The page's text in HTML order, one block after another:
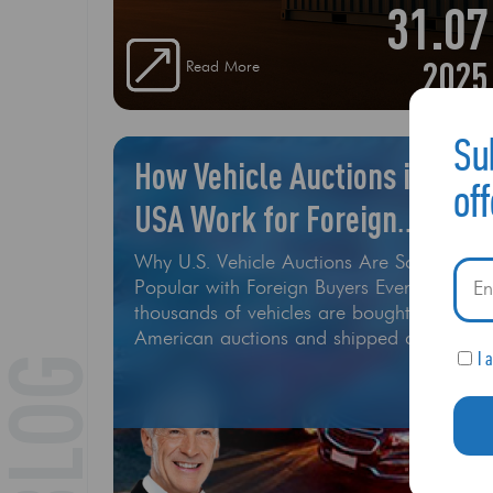
31.07
2025
Read More
How Vehicle Auctions in the
USA Work for Foreign
Buyers
Why U.S. Vehicle Auctions Are So
Popular with Foreign Buyers Every year,
thousands of vehicles are bought at
American auctions and shipped around
the world. Whether you’re looking for a
salvage cars to rebuild — buying from
U.S
I